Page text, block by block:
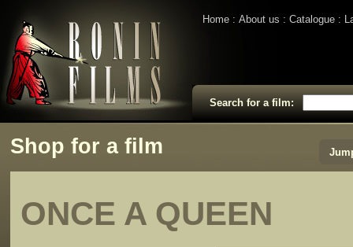
Home About us Catalogue
Search for a film:
Shop for a film
ONCE A QUEEN